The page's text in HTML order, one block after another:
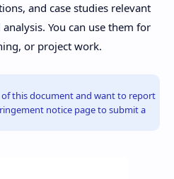
and case studies relevant
You can use them for
or project work.
this document and want to report
notice page to submit a